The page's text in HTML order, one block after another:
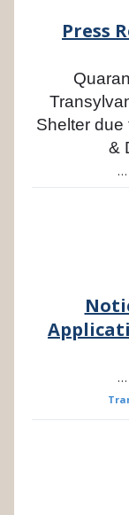
Press
Shelter due
&
…
…